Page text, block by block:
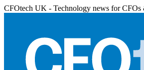
CFOtech UK - Technology news for CFOs